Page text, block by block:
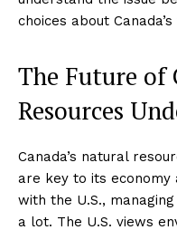
choices about
The Future of
Resources
Canada’s natural
are key to its economy
with the U.S.,
a lot. The U.S. views